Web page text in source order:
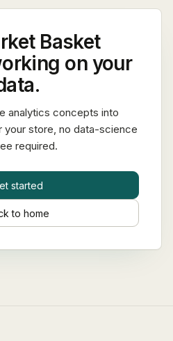
Basket
on your
analytics concepts into
your store, no data-science
required.
started
to home